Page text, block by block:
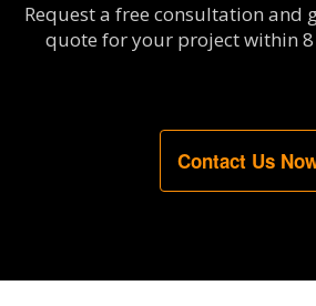
Request a free consultation and
quote for your project within
Contact Us